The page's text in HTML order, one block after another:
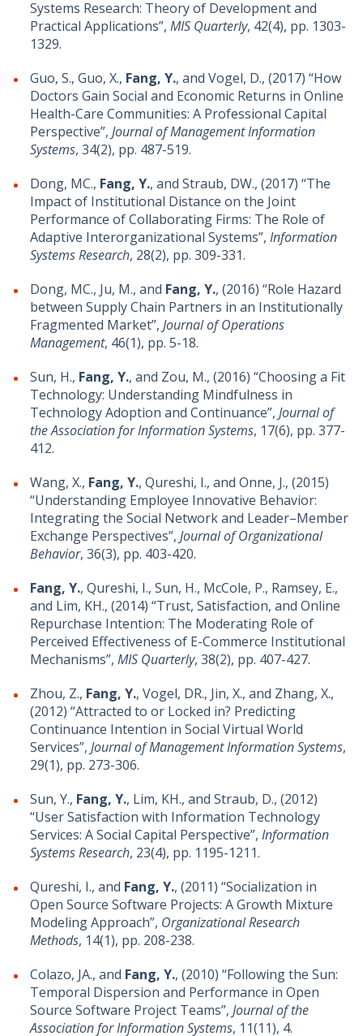
Systems Research: Theory of Development and
Practical Applications”, MIS Quarterly, 42(4), pp. 1303-
1329.
Guo, S., Guo, X., Fang, Y., and Vogel, D., (2017) “How
Doctors Gain Social and Economic Returns in Online
Health-Care Communities: A Professional Capital
Perspective”, Journal of Management Information
Systems, 34(2), pp. 487-519.
Dong, MC., Fang, Y., and Straub, DW., (2017) “The
Impact of Institutional Distance on the Joint
Performance of Collaborating Firms: The Role of
Adaptive Interorganizational Systems”, Information
Systems Research, 28(2), pp. 309-331.
Dong, MC., Ju, M., and Fang, Y., (2016) “Role Hazard
between Supply Chain Partners in an Institutionally
Fragmented Market”, Journal of Operations
Management, 46(1), pp. 5-18.
Sun, H., Fang, Y., and Zou, M., (2016) “Choosing a Fit
Technology: Understanding Mindfulness in
Technology Adoption and Continuance”, Journal of
the Association for Information Systems, 17(6), pp. 377-
412.
Wang, X., Fang, Y., Qureshi, I., and Onne, J., (2015)
“Understanding Employee Innovative Behavior:
Integrating the Social Network and Leader–Member
Exchange Perspectives”, Journal of Organizational
Behavior, 36(3), pp. 403-420.
Fang, Y., Qureshi, I., Sun, H., McCole, P., Ramsey, E.,
and Lim, KH., (2014) “Trust, Satisfaction, and Online
Repurchase Intention: The Moderating Role of
Perceived Effectiveness of E-Commerce Institutional
Mechanisms”, MIS Quarterly, 38(2), pp. 407-427.
Zhou, Z., Fang, Y., Vogel, DR., Jin, X., and Zhang, X.,
(2012) “Attracted to or Locked in? Predicting
Continuance Intention in Social Virtual World
Services”, Journal of Management Information Systems,
29(1), pp. 273-306.
Sun, Y., Fang, Y., Lim, KH., and Straub, D., (2012)
“User Satisfaction with Information Technology
Services: A Social Capital Perspective”, Information
Systems Research, 23(4), pp. 1195-1211.
Qureshi, I., and Fang, Y., (2011) “Socialization in
Open Source Software Projects: A Growth Mixture
Modeling Approach”, Organizational Research
Methods, 14(1), pp. 208-238.
Colazo, JA., and Fang, Y., (2010) “Following the Sun:
Temporal Dispersion and Performance in Open
Source Software Project Teams”, Journal of the
Association for Information Systems, 11(11), 4.